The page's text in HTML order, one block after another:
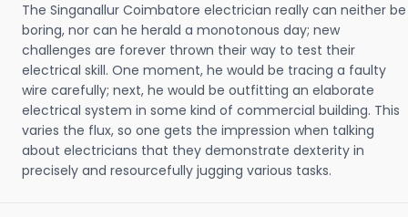
The Singanallur Coimbatore electrician really can neither be
boring, nor can he herald a monotonous day; new
challenges are forever thrown their way to test their
electrical skill. One moment, he would be tracing a faulty
wire carefully; next, he would be outfitting an elaborate
electrical system in some kind of commercial building. This
varies the flux, so one gets the impression when talking
about electricians that they demonstrate dexterity in
precisely and resourcefully jugging various tasks.